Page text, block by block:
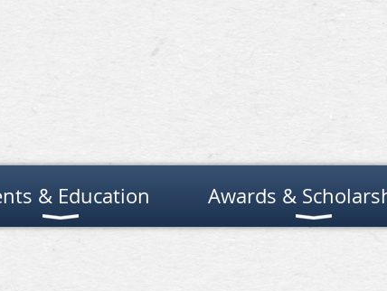
& Education Awards &